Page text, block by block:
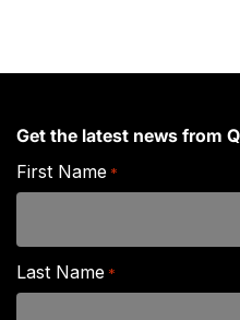
Get the latest news from
First Name *
Last Name *